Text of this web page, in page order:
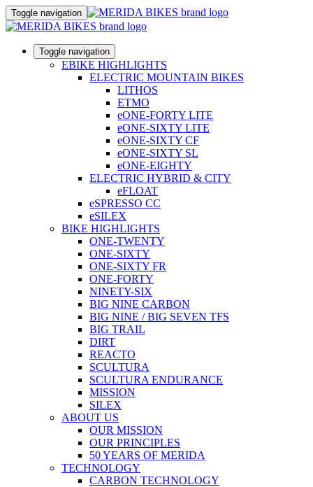
Toggle navigation
Toggle navigation
EBIKE HIGHLIGHTS
ELECTRIC MOUNTAIN BIKES
LITHOS
ETMO
eONE-FORTY LITE
eONE-SIXTY LITE
eONE-SIXTY CF
eONE-SIXTY SL
eONE-EIGHTY
ELECTRIC HYBRID & CITY
eFLOAT
eSPRESSO CC
eSILEX
BIKE HIGHLIGHTS
ONE-TWENTY
ONE-SIXTY
ONE-SIXTY FR
ONE-FORTY
NINETY-SIX
BIG NINE CARBON
BIG NINE / BIG SEVEN TFS
BIG TRAIL
DIRT
REACTO
SCULTURA
SCULTURA ENDURANCE
MISSION
SILEX
ABOUT US
OUR MISSION
OUR PRINCIPLES
50 YEARS OF MERIDA
TECHNOLOGY
CARBON TECHNOLOGY